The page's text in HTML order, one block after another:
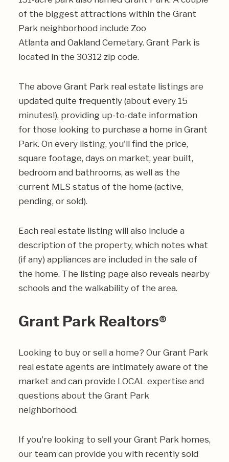
of the biggest attractions within the Grant
Park neighborhood include Zoo
Atlanta and Oakland Cemetary. Grant Park is
located in the 30312 zip code.
The above Grant Park real estate listings are
updated quite frequently (about every 15
minutes!), providing up-to-date information
for those looking to purchase a home in Grant
Park. On every listing, you'll find the price,
square footage, days on market, year built,
bedroom and bathrooms, as well as the
current MLS status of the home (active,
pending, or sold).
Each real estate listing will also include a
description of the property, which notes what
(if any) appliances are included in the sale of
the home. The listing page also reveals nearby
schools and the walkability of the area.
Grant Park Realtors®
Looking to buy or sell a home? Our Grant Park
real estate agents are intimately aware of the
market and can provide LOCAL expertise and
questions about the Grant Park
neighborhood.
If you're looking to sell your Grant Park homes,
our team can provide you with recently sold